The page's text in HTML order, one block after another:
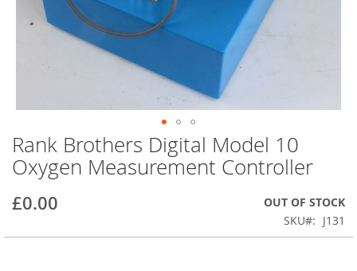
Skip
to
the
of
images
Rank Brothers Digital Model 10
Oxygen Measurement Controller
£0.00
OUT OF STOCK
SKU
J131